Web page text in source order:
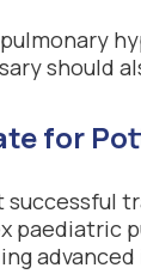
should
for
successful
paediatric